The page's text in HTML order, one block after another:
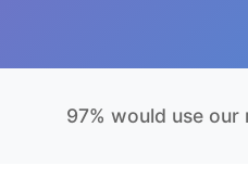
97% would use our